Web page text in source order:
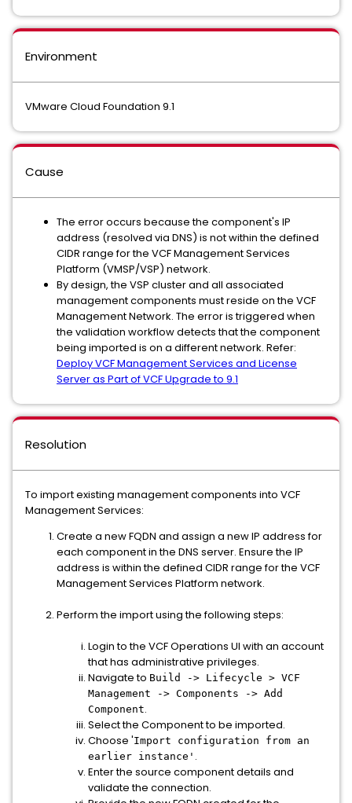
Environment
VMware Cloud Foundation 9.1
Cause
The error occurs because the component's IP
address (resolved via DNS) is not within the defined
CIDR range for the VCF Management Services
Platform (VMSP/VSP) network.
By design, the VSP cluster and all associated
management components must reside on the VCF
Management Network. The error is triggered when
the validation workflow detects that the component
being imported is on a different network. Refer:
Deploy VCF Management Services and License
Server as Part of VCF Upgrade to 9.1
Resolution
To import existing management components into VCF
Management Services:
Create a new FQDN and assign a new IP address for
each component in the DNS server. Ensure the IP
address is within the defined CIDR range for the VCF
Management Services Platform network.
Perform the import using the following steps:
Login to the VCF Operations UI with an account
that has administrative privileges.
Navigate to Build -> Lifecycle > VCF
Management -> Components -> Add
Component.
Select the Component to be imported.
Choose 'Import configuration from an
earlier instance' .
Enter the source component details and
validate the connection.